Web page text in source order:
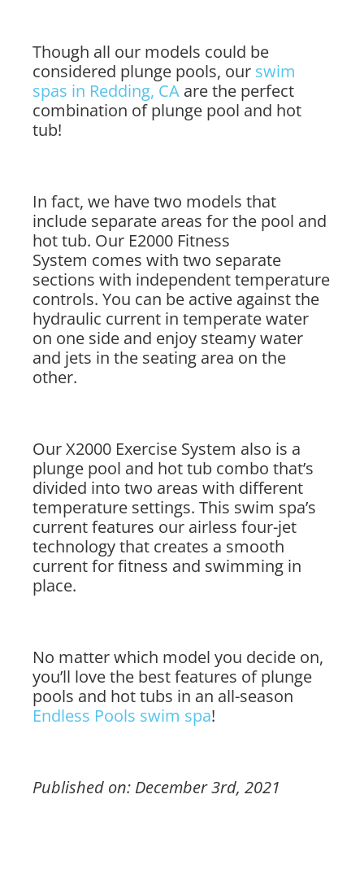
Though all our models could be
considered plunge pools, our swim
spas in Redding, CA are the perfect
combination of plunge pool and hot
tub!
In fact, we have two models that
include separate areas for the pool and
hot tub. Our E2000 Fitness
System comes with two separate
sections with independent temperature
controls. You can be active against the
hydraulic current in temperate water
on one side and enjoy steamy water
and jets in the seating area on the
other.
Our X2000 Exercise System also is a
plunge pool and hot tub combo that’s
divided into two areas with different
temperature settings. This swim spa’s
current features our airless four-jet
technology that creates a smooth
current for fitness and swimming in
place.
No matter which model you decide on,
you’ll love the best features of plunge
pools and hot tubs in an all-season
Endless Pools swim spa!
Published on: December 3rd, 2021